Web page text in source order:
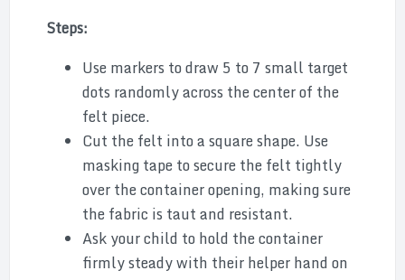
Steps:
Use markers to draw 5 to 7 small target
dots randomly across the center of the
felt piece.
Cut the felt into a square shape. Use
masking tape to secure the felt tightly
over the container opening, making sure
the fabric is taut and resistant.
Ask your child to hold the container
firmly steady with their helper hand on